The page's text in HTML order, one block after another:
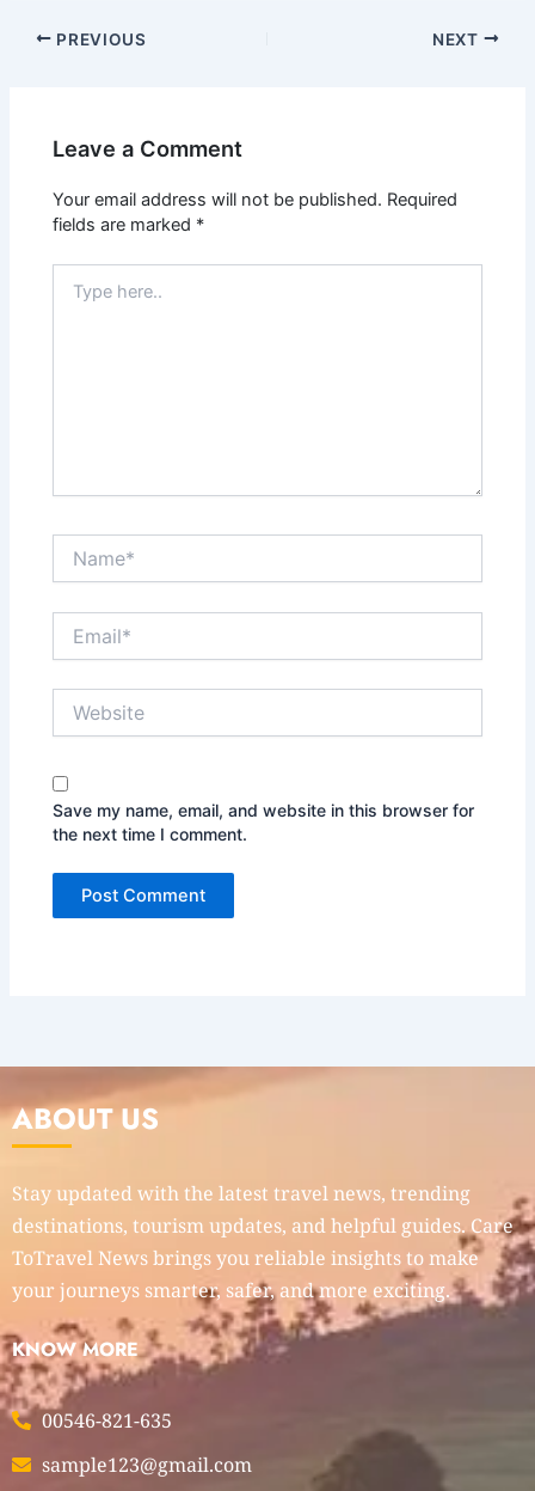
PREVIOUS NEXT
Leave a Comment
Your email address will not be published. Required
fields are marked *
here..
Save my name, email, and website in this browser for
the next time I comment.
ABOUT US
Stay updated with the latest travel news, trending
destinations, tourism updates, and helpful guides. Care
ToTravel News brings you reliable insights to make
your journeys smarter, safer, and more exciting.
KNOW MORE
00546-821-635
sample123@gmail.com